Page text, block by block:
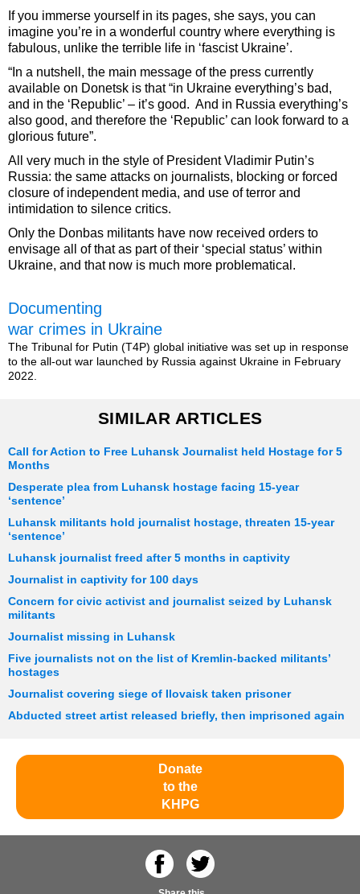
If you immerse yourself in its pages, she says, you can
imagine you’re in a wonderful country where everything is
fabulous, unlike the terrible life in ‘fascist Ukraine’.
“In a nutshell, the main message of the press currently
available on Donetsk is that “in Ukraine everything’s bad,
and in the ‘Republic’ – it’s good. And in Russia everything’s
also good, and therefore the ‘Republic’ can look forward to a
glorious future”.
All very much in the style of President Vladimir Putin’s
Russia: the same attacks on journalists, blocking or forced
closure of independent media, and use of terror and
intimidation to silence critics.
Only the Donbas militants have now received orders to
envisage all of that as part of their ‘special status’ within
Ukraine, and that now is much more problematical.
Documenting
war crimes in Ukraine
The Tribunal for Putin (T4P) global initiative was set up in response
to the all-out war launched by Russia against Ukraine in February
2022.
SIMILAR ARTICLES
Call for Action to Free Luhansk Journalist held Hostage for 5
Months
Desperate plea from Luhansk hostage facing 15-year
‘sentence’
Luhansk militants hold journalist hostage, threaten 15-year
‘sentence’
Luhansk journalist freed after 5 months in captivity
Journalist in captivity for 100 days
Concern for civic activist and journalist seized by Luhansk
militants
Journalist missing in Luhansk
Five journalists not on the list of Kremlin-backed militants’
hostages
Journalist covering siege of Ilovaisk taken prisoner
Abducted street artist released briefly, then imprisoned again
Donate
to the
KHPG